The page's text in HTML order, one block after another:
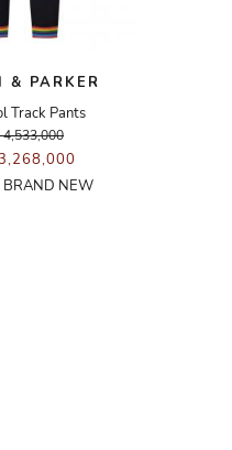
& PARKER
Track Pants
4,533,000
BRAND NEW